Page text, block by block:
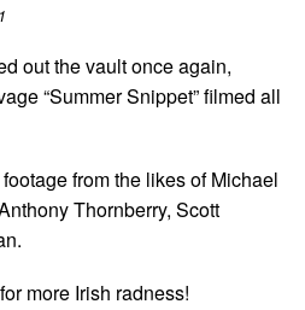
out the vault once again,
“Summer Snippet” filmed all
from the likes of Michael
Thornberry, Scott
for more Irish radness!